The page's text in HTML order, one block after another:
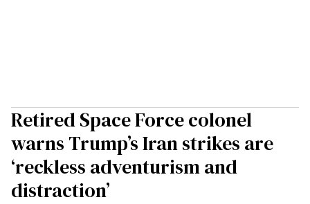
Retired Space Force colonel
warns Trump’s Iran strikes are
‘reckless adventurism and
distraction’